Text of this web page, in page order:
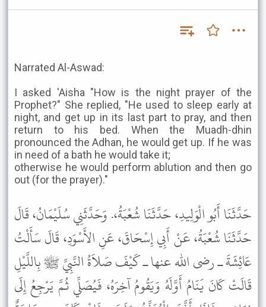
Narrated Al-Aswad:
I asked 'Aisha "How is the night prayer of the
Prophet?" She replied, "He used to sleep early at
night, and get up in its last part to pray, and then
return to his bed. When the Muadh-dhin
pronounced the Adhan, he would get up. If he was
in need of a bath he would take it;
otherwise he would perform ablution and then go
out (for the prayer)."
حَدَّثَنَا أَبُو الْوَلِيدِ، حَدَّثَنَا شُعْبَةُ،. وَحَدَّثَنِي سُلَيْمَانُ، قَالَ
حَدَّثَنَا شُعْبَةُ، عَنْ أَبِي إِسْحَاقَ، عَنِ الأَسْوَدِ، قَالَ سَأَلْتُ
عَائِشَةَ ـ رضى الله عنها ـ كَيْفَ صَلاَةُ النَّبِيِّ ﷺ بِاللَّيْلِ
قَالَتْ كَانَ يَنَامُ أَوَّلَهُ وَيَقُومُ آخِرَهُ، فَيُصَلِّي ثُمَّ يَرْجِعُ إِلَى